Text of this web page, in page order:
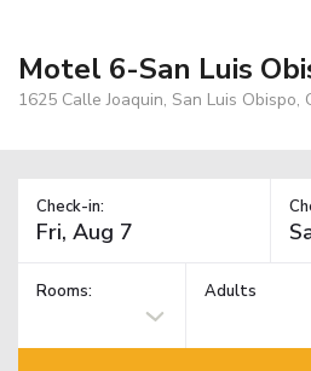
Motel 6-San Luis
1625 Calle Joaquin, San Luis Obispo,
Check-in:
Rooms: Adults